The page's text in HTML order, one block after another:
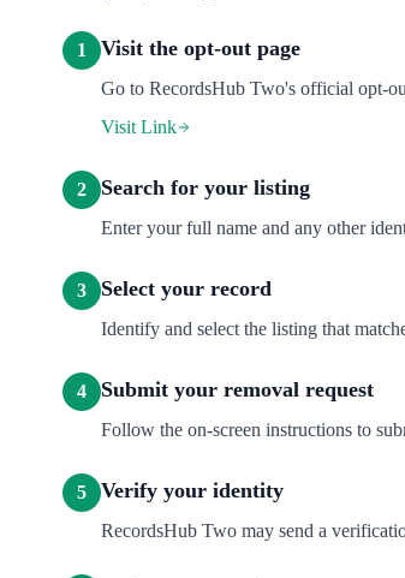
1 Visit the opt-out page
Go to RecordsHub Two's official opt-
Visit Link
2 Search for your listing
Enter your full name and any other
3 Select your record
Identify and select the listing that
4 Submit your removal request
Follow the on-screen instructions to
5 Verify your identity
RecordsHub Two may send a